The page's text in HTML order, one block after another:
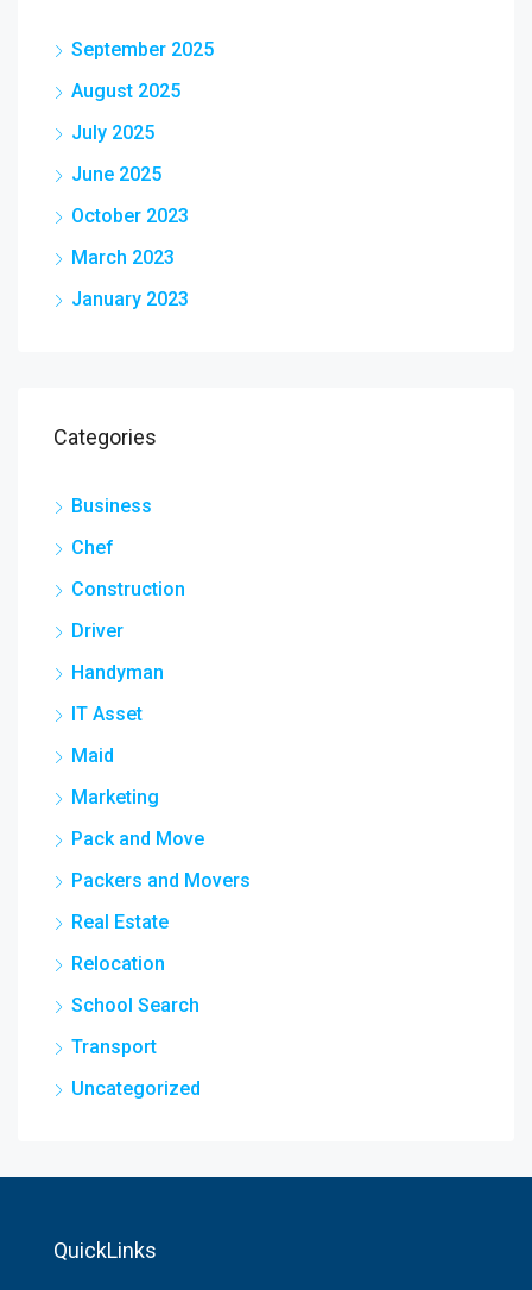
September 2025
August 2025
July 2025
June 2025
October 2023
March 2023
January 2023
Categories
Business
Chef
Construction
Driver
Handyman
IT Asset
Maid
Marketing
Pack and Move
Packers and Movers
Real Estate
Relocation
School Search
Transport
Uncategorized
QuickLinks